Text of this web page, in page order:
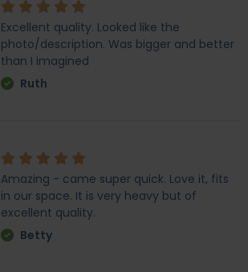
Excellent quality. Looked like the
photo/description. Was bigger and better
than I imagined
Ruth
Amazing - came super quick. Love it, fits
in our space. It is very heavy but of
excellent quality.
Betty